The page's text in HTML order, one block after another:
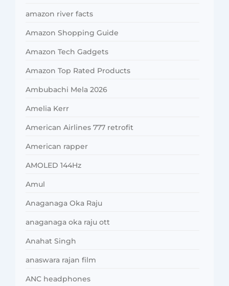
amazon river facts
Amazon Shopping Guide
Amazon Tech Gadgets
Amazon Top Rated Products
Ambubachi Mela 2026
Amelia Kerr
American Airlines 777 retrofit
American rapper
AMOLED 144Hz
Amul
Anaganaga Oka Raju
anaganaga oka raju ott
Anahat Singh
anaswara rajan film
ANC headphones